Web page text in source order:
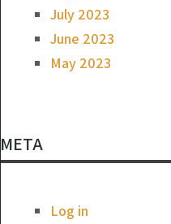
July 2023
June 2023
May 2023
META
Log in